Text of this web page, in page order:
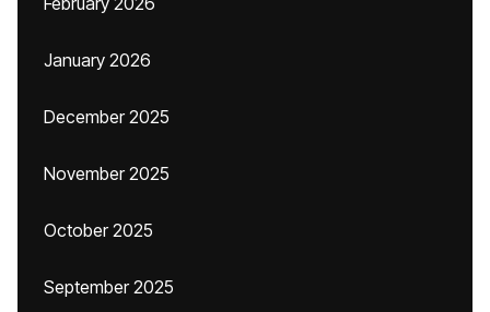
January 2026
December 2025
November 2025
October 2025
September 2025